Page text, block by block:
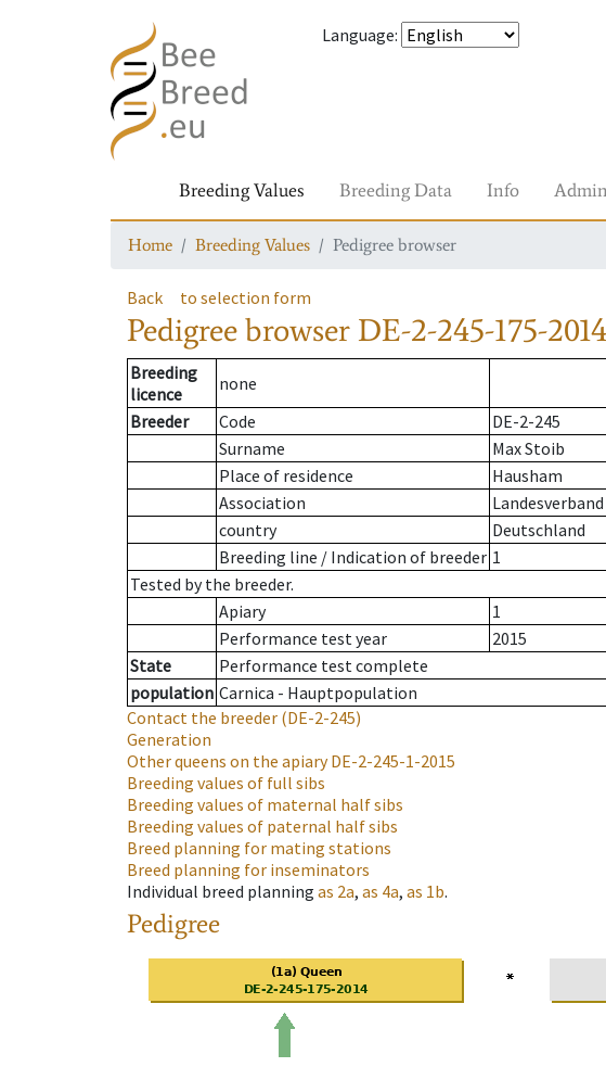
Language:
Breeding Values Breeding Data Info
Home Breeding Values Pedigree browser
Back to selection form
Pedigree browser DE-2-245-175-2014
Breeding
licence
none
Breeder
Code
DE-2-245
Surname
Max Stoib
Place of residence
Hausham
Association
country
Deutschland
Breeding line / Indication of breeder 1
Tested by the breeder.
Apiary
1
Performance test year
2015
State
Performance test complete
population Carnica - Hauptpopulation
Contact the breeder (DE-2-245)
Generation
Other queens on the apiaryDE-2-245-1-2015
Breeding values of full sibs
Breeding values of maternal half sibs
Breeding values of paternal half sibs
Breed planning for mating stations
Breed planning for inseminators
Individual breed planning as 2a, as 4a, as 1b.
Pedigree